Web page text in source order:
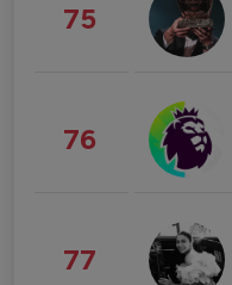
75
76
77